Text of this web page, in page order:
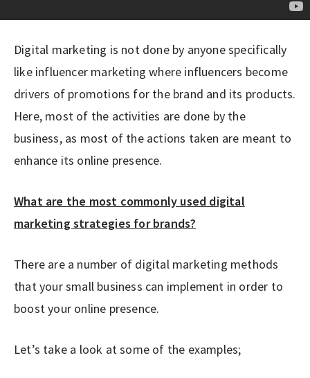
Digital marketing is not done by anyone specifically
like influencer marketing where influencers become
drivers of promotions for the brand and its products.
Here, most of the activities are done by the
business, as most of the actions taken are meant to
enhance its online presence.
What are the most commonly used digital
marketing strategies for brands?
There are a number of digital marketing methods
that your small business can implement in order to
boost your online presence.
Let’s take a look at some of the examples;